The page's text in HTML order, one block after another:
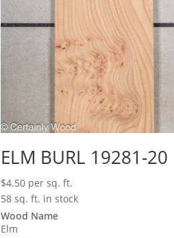
ELM BURL 19281-20
$4.50 per sq. ft.
58 sq. ft. in stock
Wood Name
Elm